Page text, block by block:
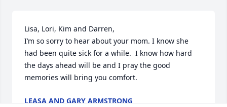
Lisa, Lori, Kim and Darren,
I’m so sorry to hear about your mom. I know she
had been quite sick for a while.  I know how hard
the days ahead will be and I pray the good
memories will bring you comfort.
LEASA AND GARY ARMSTRONG